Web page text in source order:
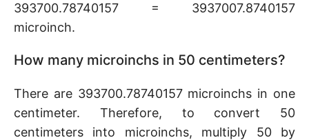
393700.78740157 = 3937007.8740157
microinch.
How many microinchs in 50 centimeters?
There are 393700.78740157 microinchs in one
centimeter. Therefore, to convert 50
centimeters into microinchs, multiply 50 by